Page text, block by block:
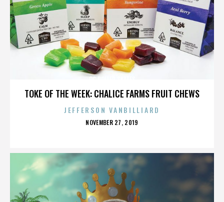
TOKE OF THE WEEK: CHALICE FARMS FRUIT CHEWS
JEFFERSON VANBILLIARD
POSTED
NOVEMBER 27, 2019